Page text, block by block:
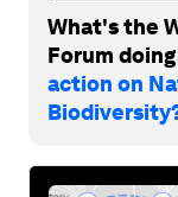
What's the
Forum
action on